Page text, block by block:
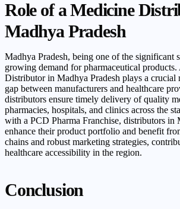
Role of a Medicine
Madhya Pradesh
Madhya Pradesh, being one of the significant
growing demand for pharmaceutical
Distributor in Madhya Pradesh plays a crucial
gap between manufacturers and healthcare
distributors ensure timely delivery of quality
pharmacies, hospitals, and clinics across the
with a PCD Pharma Franchise, distributors in
enhance their product portfolio and benefit
chains and robust marketing strategies,
healthcare accessibility in the region.
Conclusion